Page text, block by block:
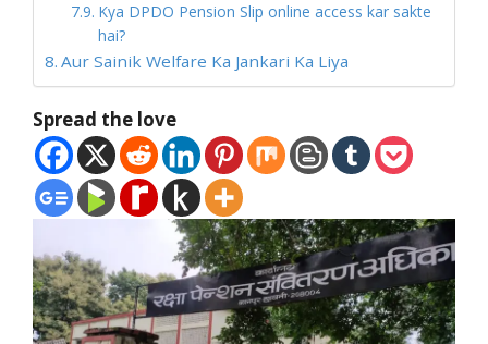
Kya DPDO Pension Slip online access kar sakte
hai?
Aur Sainik Welfare Ka Jankari Ka Liya
Spread the love